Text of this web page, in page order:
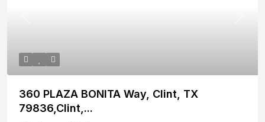
360 PLAZA BONITA Way, Clint, TX
79836,Clint,...